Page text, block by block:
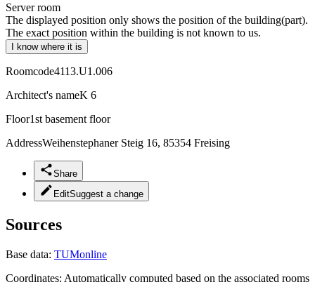
Server room
The displayed position only shows the position of the building(part).
The exact position within the building is not known to us.
I know where it is
Roomcode4113.U1.006
Architect's nameK 6
Floor1st basement floor
AddressWeihenstephaner Steig 16, 85354 Freising
Share
EditSuggest a change
Sources
Base data: TUMonline
Coordinates: Automatically computed based on the associated rooms